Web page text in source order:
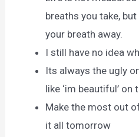
breaths you take,
your breath away.
I still have no idea
Its always the ugly
like ‘im beautiful’
Make the most out
it all tomorrow